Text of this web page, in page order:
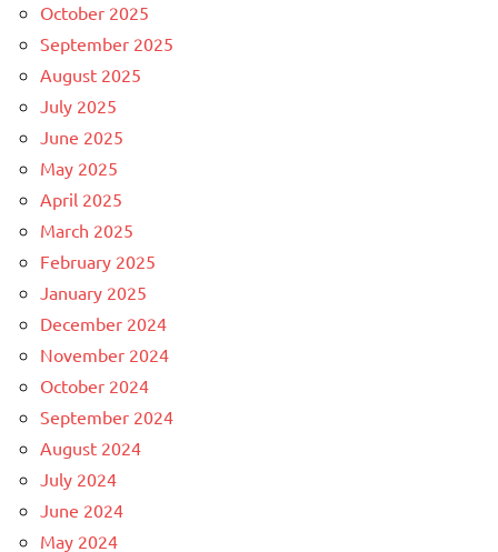
October 2025
September 2025
August 2025
July 2025
June 2025
May 2025
April 2025
March 2025
February 2025
January 2025
December 2024
November 2024
October 2024
September 2024
August 2024
July 2024
June 2024
May 2024